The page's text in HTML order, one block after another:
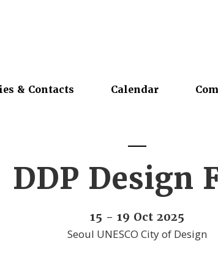
& Contacts Calendar
DDP Design
15 - 19 Oct 2025
Seoul UNESCO City of Design